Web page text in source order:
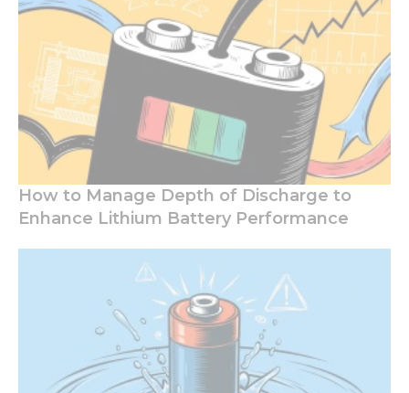
How to Manage Depth of Discharge to
Enhance Lithium Battery Performance